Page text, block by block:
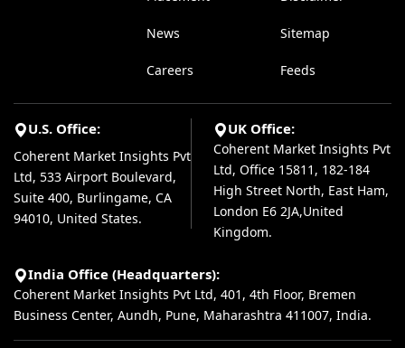
News
Careers
Sitemap
Feeds
U.S. Office:
Coherent Market Insights Pvt
Ltd, 533 Airport Boulevard,
Suite 400, Burlingame, CA
94010, United States.
UK Office:
Coherent Market Insights Pvt
Ltd, Office 15811, 182-184
High Street North, East Ham,
London E6 2JA,United
Kingdom.
India Office (Headquarters):
Coherent Market Insights Pvt Ltd, 401, 4th Floor, Bremen
Business Center, Aundh, Pune, Maharashtra 411007, India.